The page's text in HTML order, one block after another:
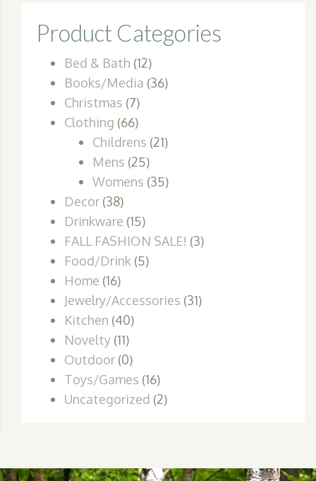
Product Categories
Bed & Bath (12)
Books/Media (36)
Christmas (7)
Clothing (66)
Childrens (21)
Mens (25)
Womens (35)
Decor (38)
Drinkware (15)
FALL FASHION SALE! (3)
Food/Drink (5)
Home (16)
Jewelry/Accessories (31)
Kitchen (40)
Novelty (11)
Outdoor (0)
Toys/Games (16)
Uncategorized (2)